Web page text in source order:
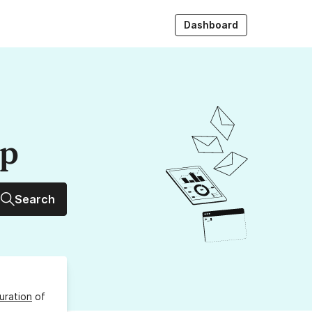
Dashboard
Search
of